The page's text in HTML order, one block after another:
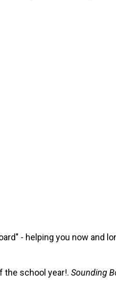
- helping you now and
the school year!. Sounding